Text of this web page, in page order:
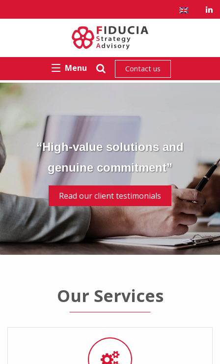
Menu Contact us
“High-value solutions and
genuine commitment”
Read our client testimonials
Our Services